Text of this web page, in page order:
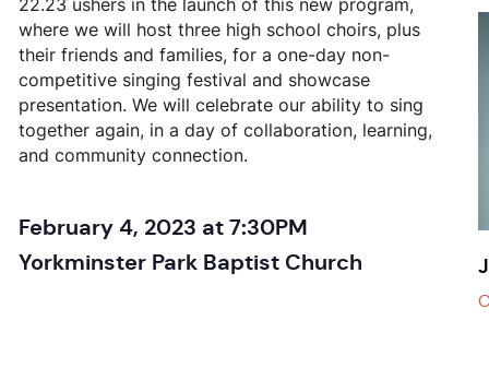
where we will host three high school choirs, plus
their friends and families, for a one-day non-
competitive singing festival and showcase
presentation. We will celebrate our ability to sing
together again, in a day of collaboration, learning,
and community connection.
February 4, 2023 at 7:30PM
Yorkminster Park Baptist Church